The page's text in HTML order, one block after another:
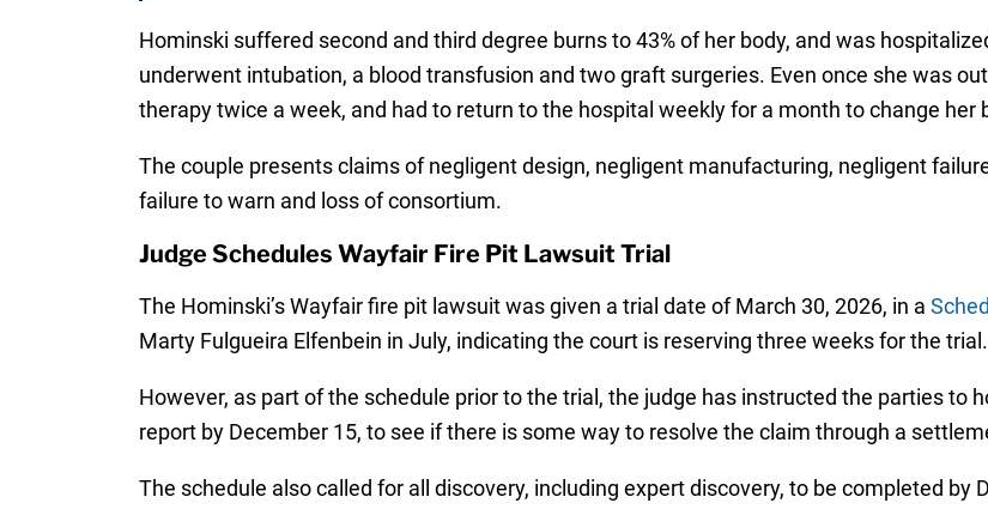
Hominski suffered second and third degree burns to 43% of her body, and was
underwent intubation, a blood transfusion and two graft surgeries. Even once she was
therapy twice a week, and had to return to the hospital weekly for a month to change her
The couple presents claims of negligent design, negligent manufacturing, negligent
failure to warn and loss of consortium.
Judge Schedules Wayfair Fire Pit Lawsuit Trial
The Hominski’s Wayfair fire pit lawsuit was given a trial date of March 30, 2026, in a
Marty Fulgueira Elfenbein in July, indicating the court is reserving three weeks for the trial.
However, as part of the schedule prior to the trial, the judge has instructed the parties to
report by December 15, to see if there is some way to resolve the claim through a
The schedule also called for all discovery, including expert discovery, to be completed